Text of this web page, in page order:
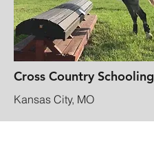
Cross Country Schooling
Kansas City, MO